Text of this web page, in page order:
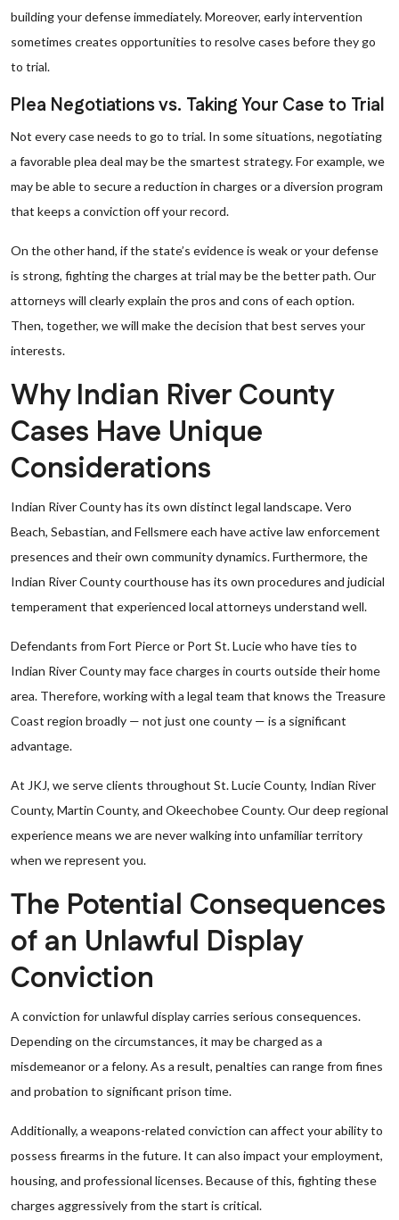
building your defense immediately. Moreover, early intervention
sometimes creates opportunities to resolve cases before they go
to trial.
Plea Negotiations vs. Taking Your Case to Trial
Not every case needs to go to trial. In some situations, negotiating
a favorable plea deal may be the smartest strategy. For example, we
may be able to secure a reduction in charges or a diversion program
that keeps a conviction off your record.
On the other hand, if the state’s evidence is weak or your defense
is strong, fighting the charges at trial may be the better path. Our
attorneys will clearly explain the pros and cons of each option.
Then, together, we will make the decision that best serves your
interests.
Why Indian River County
Cases Have Unique
Considerations
Indian River County has its own distinct legal landscape. Vero
Beach, Sebastian, and Fellsmere each have active law enforcement
presences and their own community dynamics. Furthermore, the
Indian River County courthouse has its own procedures and judicial
temperament that experienced local attorneys understand well.
Defendants from Fort Pierce or Port St. Lucie who have ties to
Indian River County may face charges in courts outside their home
area. Therefore, working with a legal team that knows the Treasure
Coast region broadly — not just one county — is a significant
advantage.
At JKJ, we serve clients throughout St. Lucie County, Indian River
County, Martin County, and Okeechobee County. Our deep regional
experience means we are never walking into unfamiliar territory
when we represent you.
The Potential Consequences
of an Unlawful Display
Conviction
A conviction for unlawful display carries serious consequences.
Depending on the circumstances, it may be charged as a
misdemeanor or a felony. As a result, penalties can range from fines
and probation to significant prison time.
Additionally, a weapons-related conviction can affect your ability to
possess firearms in the future. It can also impact your employment,
housing, and professional licenses. Because of this, fighting these
charges aggressively from the start is critical.